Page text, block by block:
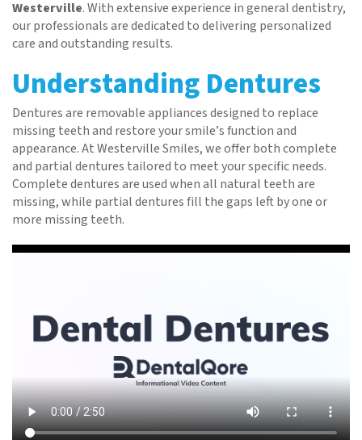
Westerville. With extensive experience in general dentistry,
our professionals are dedicated to delivering personalized
care and outstanding results.
Understanding Dentures
Dentures are removable appliances designed to replace
missing teeth and restore your smile’s function and
appearance. At Westerville Smiles, we offer both complete
and partial dentures tailored to meet your specific needs.
Complete dentures are used when all natural teeth are
missing, while partial dentures fill the gaps left by one or
more missing teeth.